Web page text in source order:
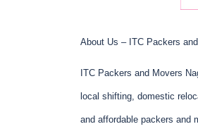
About Us – ITC Packers
ITC Packers and Movers
local shifting, domestic
and affordable packers and